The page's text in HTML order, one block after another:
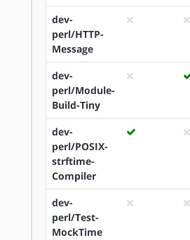
dev-
perl/HTTP-
Message
dev-
perl/Module-
Build-Tiny
dev-
perl/POSIX-
strftime-
Compiler
dev-
perl/Test-
MockTime